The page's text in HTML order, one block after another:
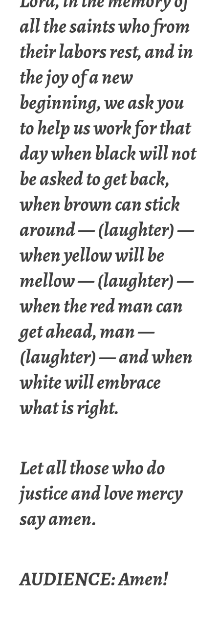
all the saints who from
their labors rest, and in
the joy of a new
beginning, we ask you
to help us work for that
day when black will not
be asked to get back,
when brown can stick
around — (laughter) —
when yellow will be
mellow — (laughter) —
when the red man can
get ahead, man —
(laughter) — and when
white will embrace
what is right.
Let all those who do
justice and love mercy
say amen.
AUDIENCE: Amen!